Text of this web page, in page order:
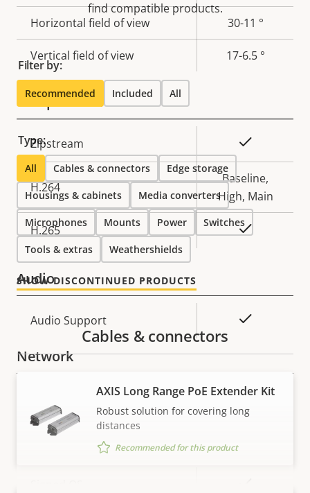
Horizontal field of view 30-11 °
Vertical field of view 17-6.5 °
Compression
Property
description
value
Zipstream
H.264
Baseline,
High, Main
H.265
Audio
Property
description
value
Audio Support
Network
description
Property
value
3
find compatible products.
Filter by:
Recommended Included All
Type:
All Cables & connectors Edge storage
Housings & cabinets Media converters
Microphones Mounts Power Switches
Tools & extras Weathershields
SHOW DISCONTINUED PRODUCTS
Cables & connectors
AXIS Long Range PoE Extender Kit
Robust solution for covering long
distances
Recommended for this product